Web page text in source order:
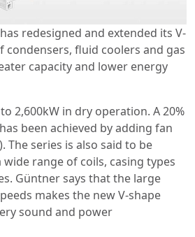
redesigned and extended its V-
condensers, fluid coolers and gas
capacity and lower energy
2,600kW in dry operation. A 20%
been achieved by adding fan
The series is also said to be
range of coils, casing types
Güntner says that the large
makes the new V-shape
sound and power